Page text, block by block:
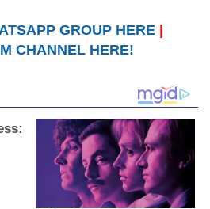
GROUP HERE
CHANNEL HERE!